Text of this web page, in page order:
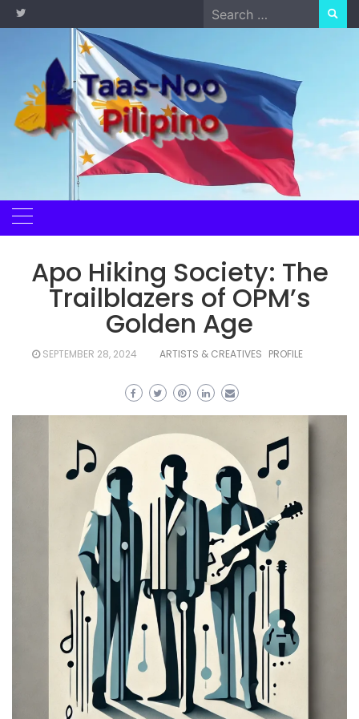
Skip
to
Search
for:
Apo Hiking Society: The
Trailblazers of OPM’s
Golden Age
SEPTEMBER 28, 2024 ARTISTS & CREATIVES PROFILE